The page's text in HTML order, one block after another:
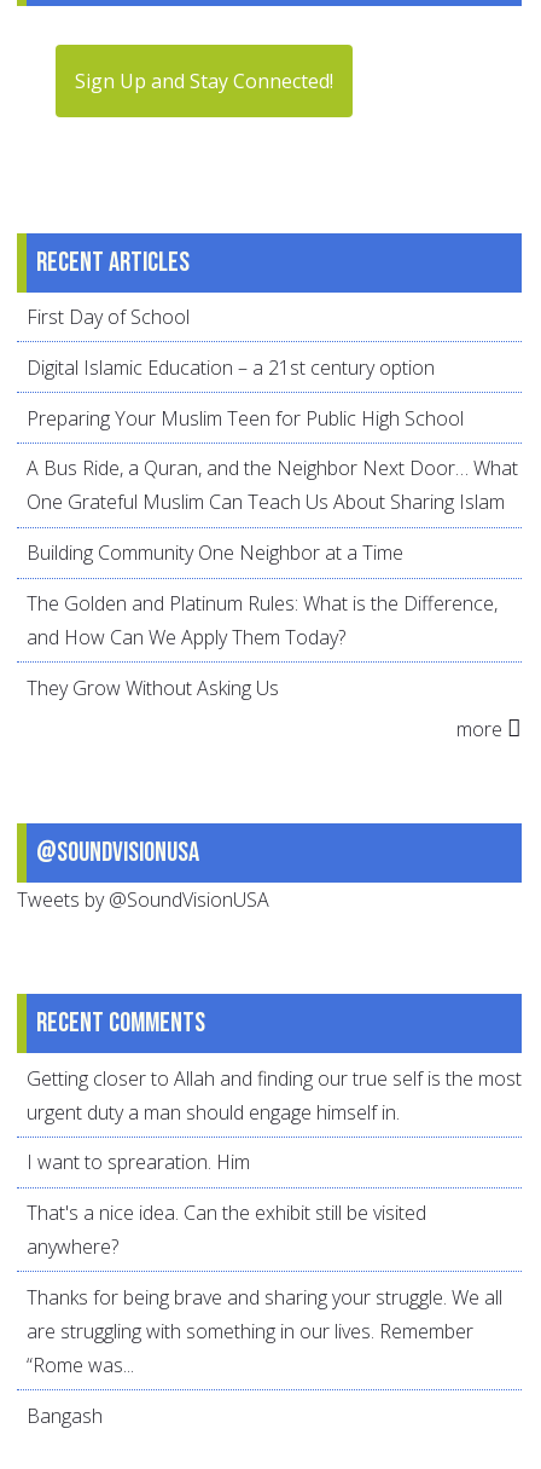
Sign Up and Stay Connected!
Recent articles
First Day of School
Digital Islamic Education – a 21st century option
Preparing Your Muslim Teen for Public High School
A Bus Ride, a Quran, and the Neighbor Next Door… What
One Grateful Muslim Can Teach Us About Sharing Islam
Building Community One Neighbor at a Time
The Golden and Platinum Rules: What is the Difference,
and How Can We Apply Them Today?
They Grow Without Asking Us
more
@SoundVisionUSA
Tweets by @SoundVisionUSA
Recent comments
Getting closer to Allah and finding our true self is the most
urgent duty a man should engage himself in.
I want to sprearation. Him
That's a nice idea. Can the exhibit still be visited
anywhere?
Thanks for being brave and sharing your struggle. We all
are struggling with something in our lives. Remember
“Rome was...
Bangash